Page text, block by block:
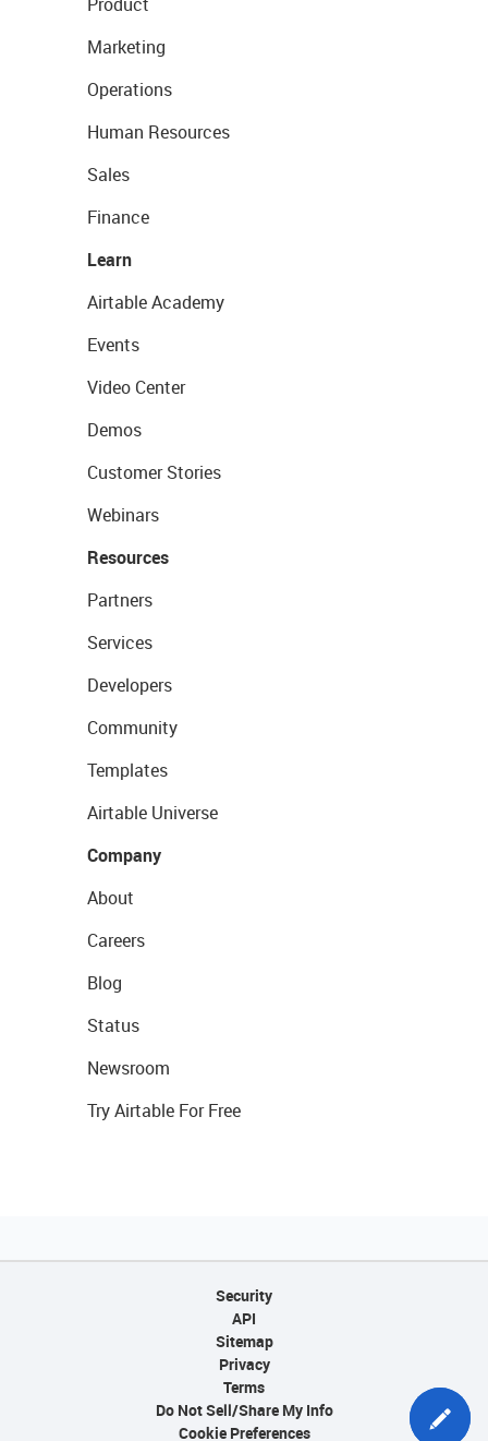
Marketing
Operations
Human Resources
Sales
Finance
Learn
Airtable Academy
Events
Video Center
Demos
Customer Stories
Webinars
Resources
Partners
Services
Developers
Community
Templates
Airtable Universe
Company
About
Careers
Blog
Status
Newsroom
Try Airtable For Free
Security
API
Sitemap
Privacy
Terms
Do Not Sell/Share My Info
Cookie Preferences